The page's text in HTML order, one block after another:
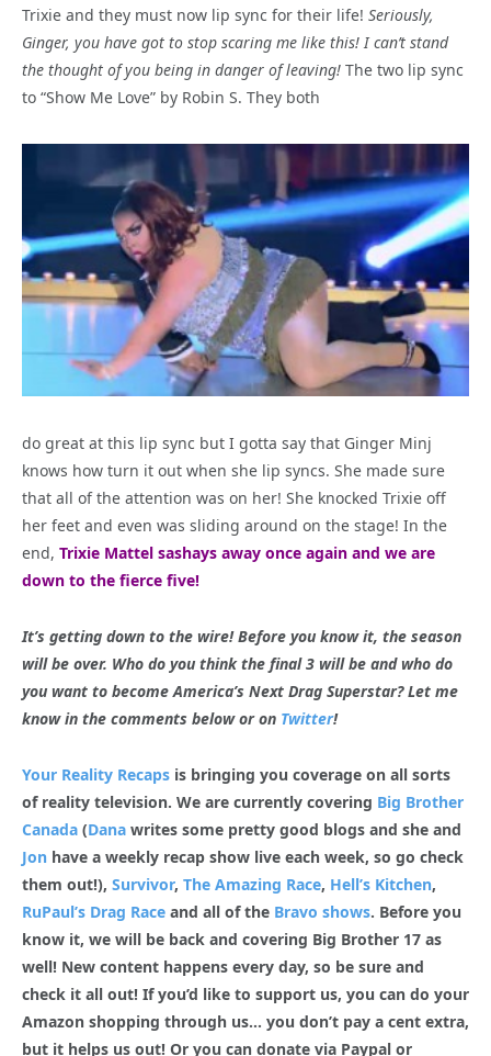
Trixie and they must now lip sync for their life! Seriously,
Ginger, you have got to stop scaring me like this! I can’t stand
the thought of you being in danger of leaving! The two lip sync
to “Show Me Love” by Robin S. They both
do great at this lip sync but I gotta say that Ginger Minj
knows how turn it out when she lip syncs. She made sure
that all of the attention was on her! She knocked Trixie off
her feet and even was sliding around on the stage! In the
end, Trixie Mattel sashays away once again and we are
down to the fierce five!
It’s getting down to the wire! Before you know it, the season
will be over. Who do you think the final 3 will be and who do
you want to become America’s Next Drag Superstar? Let me
know in the comments below or on Twitter!
Your Reality Recaps is bringing you coverage on all sorts
of reality television. We are currently covering Big Brother
Canada (Dana writes some pretty good blogs and she and
Jon have a weekly recap show live each week, so go check
them out!), Survivor, The Amazing Race, Hell’s Kitchen,
RuPaul’s Drag Race and all of the Bravo shows. Before you
know it, we will be back and covering Big Brother 17 as
well! New content happens every day, so be sure and
check it all out! If you’d like to support us, you can do your
Amazon shopping through us… you don’t pay a cent extra,
but it helps us out! Or you can donate via Paypal or